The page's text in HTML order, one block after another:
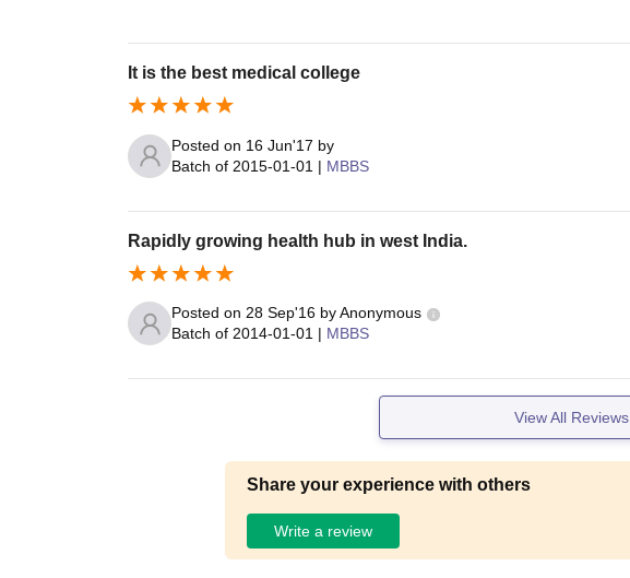
It is the best medical college
Posted on 16 Jun'17 by
Batch of 2015-01-01 | MBBS
Rapidly growing health hub in west India.
Posted on 28 Sep'16 byAnonymous
Batch of 2014-01-01 | MBBS
View All Reviews
Share your experience with others
Write a review